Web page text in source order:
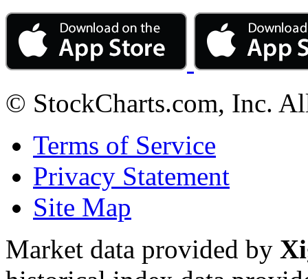
© StockCharts.com, Inc.
Terms of Service
Privacy Statement
Site Map
Market data provided by